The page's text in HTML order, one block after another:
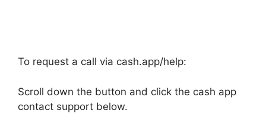
To request a call via cash.app/help:
Scroll down the button and click the cash app
contact support below.